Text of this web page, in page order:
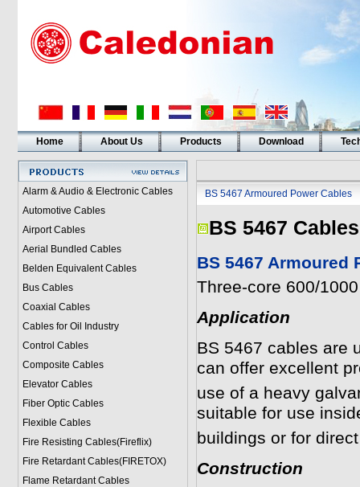
Home About Us Products Download
Alarm & Audio & Electronic Cables
Automotive Cables
Airport Cables
Aerial Bundled Cables
Belden Equivalent Cables
Bus Cables
Coaxial Cables
Cables for Oil Industry
Control Cables
Composite Cables
Elevator Cables
Fiber Optic Cables
Flexible Cables
Fire Resisting Cables(Fireflix)
Fire Retardant Cables(FIRETOX)
Flame Retardant Cables
BS 5467 Armoured Power Cables
BS 5467 Cables
BS 5467 Armoured
Three-core 600/
Application
BS 5467 cables are
can offer excellent
use of a heavy
suitable for use
buildings or for
Construction